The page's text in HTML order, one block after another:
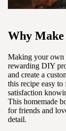
Why Make
Making your own
rewarding DIY
and create a
this recipe easy
satisfaction
This homemade
for friends and
detail.